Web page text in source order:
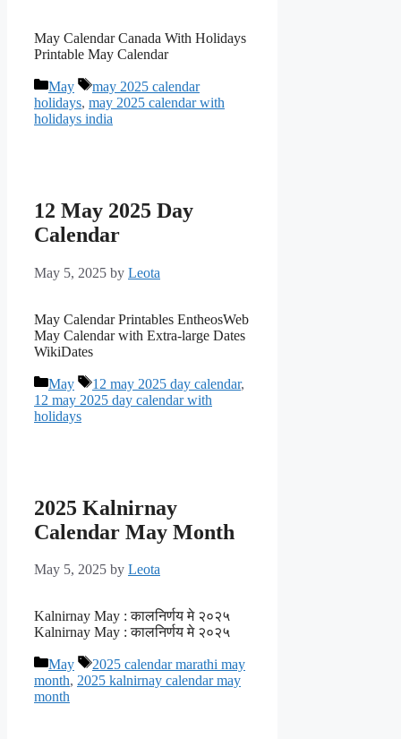
May Calendar Canada With Holidays
Printable May Calendar
Categories
May Tags
may 2025 calendar
holidays, may 2025 calendar with
holidays india
12 May 2025 Day
Calendar
May 5, 2025 by Leota
May Calendar Printables EntheosWeb
May Calendar with Extra-large Dates
WikiDates
Categories
May Tags
12 may 2025 day calendar,
12 may 2025 day calendar with
holidays
2025 Kalnirnay
Calendar May Month
May 5, 2025 by Leota
Kalnirnay May : कालनिर्णय मे २०२५
Kalnirnay May : कालनिर्णय मे २०२५
Categories
May Tags
2025 calendar marathi may
month, 2025 kalnirnay calendar may
month